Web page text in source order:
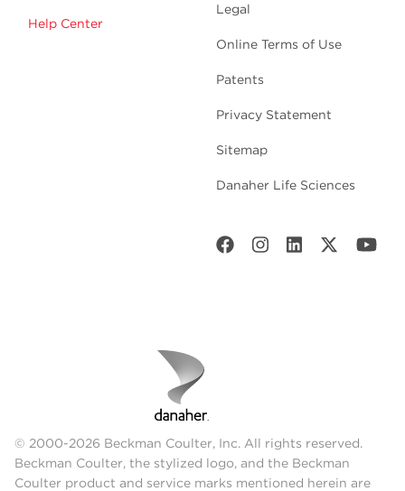
Help Center
Legal
Online Terms of Use
Patents
Privacy Statement
Sitemap
Danaher Life Sciences
© 2000-2026 Beckman Coulter, Inc. All rights reserved.
Beckman Coulter, the stylized logo, and the Beckman
Coulter product and service marks mentioned herein are